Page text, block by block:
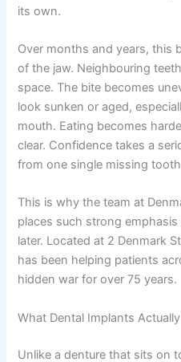
its own.
Over months and years, this
of the jaw. Neighbouring
space. The bite becomes
look sunken or aged,
mouth. Eating becomes
clear. Confidence takes a
from one single missing
This is why the team at
places such strong
later. Located at 2 Denmark
has been helping patients
hidden war for over 75 years.
What Dental Implants
Unlike a denture that sits on